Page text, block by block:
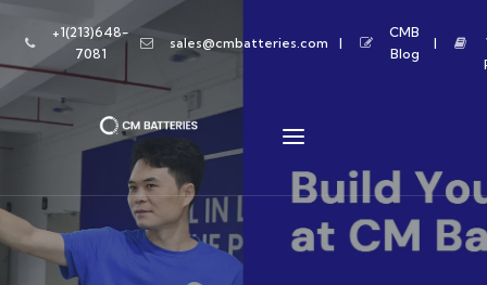
+1(213)648-
7081
sales@cmbatteries.com
CMB
Blog